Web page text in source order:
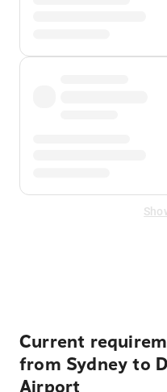
Current
from Sydney to
Airport